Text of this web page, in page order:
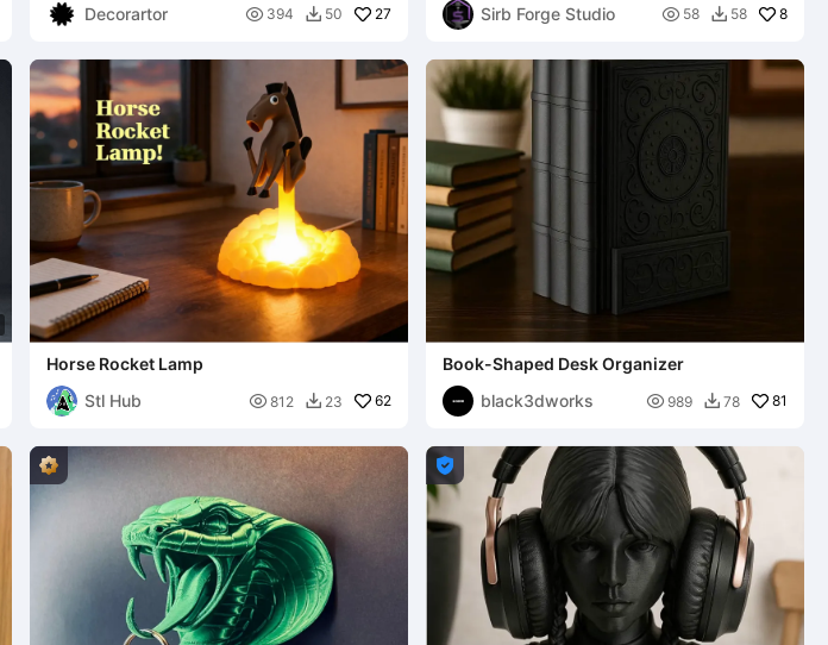
Decorartor
 394  50 27
Sirb Forge Studio
 58  58 8
Horse Rocket Lamp
Stl Hub
 812  23 62
Book-Shaped Desk Organizer
black3dworks
 989  78 81
